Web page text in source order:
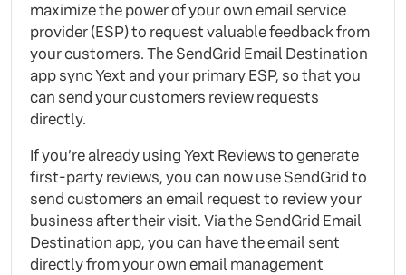
maximize the power of your own email service
provider (ESP) to request valuable feedback from
your customers. The SendGrid Email Destination
app sync Yext and your primary ESP, so that you
can send your customers review requests
directly.
If you’re already using Yext Reviews to generate
first-party reviews, you can now use SendGrid to
send customers an email request to review your
business after their visit. Via the SendGrid Email
Destination app, you can have the email sent
directly from your own email management